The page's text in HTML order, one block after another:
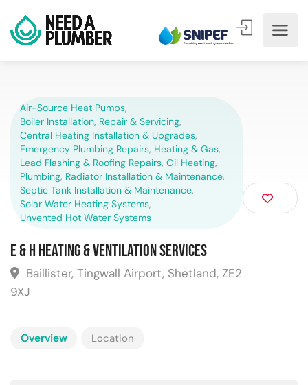
Air-Source Heat Pumps,
Boiler Installation, Repair & Servicing,
Central Heating Installation & Upgrades,
Emergency Plumbing Repairs, Heating & Gas,
Lead Flashing & Roofing Repairs, Oil Heating,
Plumbing, Radiator Installation & Maintenance,
Septic Tank Installation & Maintenance,
Solar Water Heating Systems,
Unvented Hot Water Systems
E & H Heating & Ventilation Services
Baillister, Tingwall Airport, Shetland, ZE2
9XJ
Overview Location